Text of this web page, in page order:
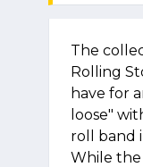
The
Rolling
have for
loose"
roll band
While the